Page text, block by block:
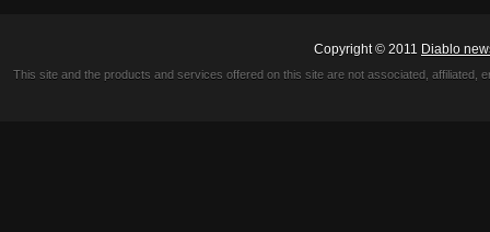
Copyright © 2011 Diablo
This site and the products and services offered on this site are not associated,